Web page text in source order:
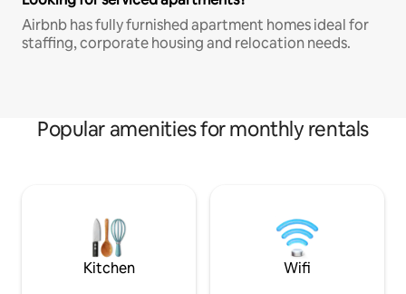
Airbnb has fully furnished apartment homes ideal for
staffing, corporate housing and relocation needs.
Popular amenities for monthly rentals
Kitchen Wifi